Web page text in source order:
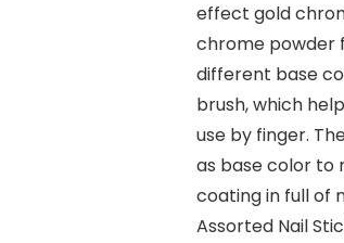
effect gold
chrome powder
different base
brush, which
use by finger.
as base color to
coating in full of
Assorted Nail